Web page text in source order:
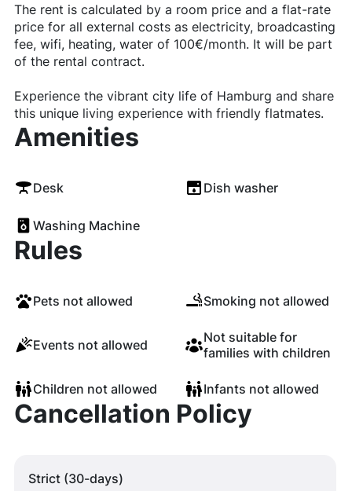
The rent is calculated by a room price and a flat-rate
price for all external costs as electricity, broadcasting
fee, wifi, heating, water of 100€/month. It will be part
of the rental contract.
Experience the vibrant city life of Hamburg and share
this unique living experience with friendly flatmates.
Amenities
Desk Dish washer
Washing Machine
Rules
Pets not allowed Smoking not allowed
Events not allowed
Not suitable for
families with children
Children not allowed Infants not allowed
Cancellation Policy
Strict (30-days)